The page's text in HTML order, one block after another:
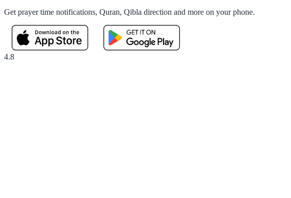
Get prayer time notifications, Quran, Qibla direction and more on your phone.
4.8